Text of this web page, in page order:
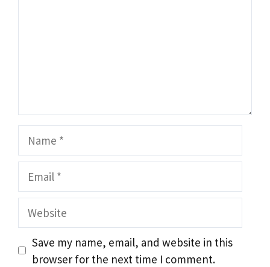
Website
Save my name, email, and website in this
browser for the next time I comment.